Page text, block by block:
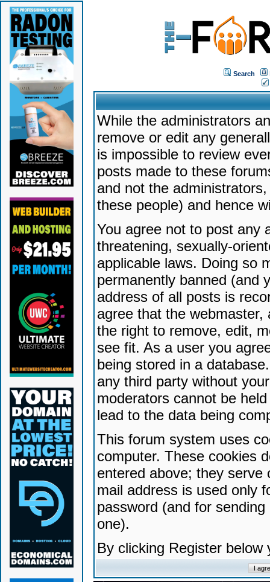
Search
While the administrators
remove or edit any
is impossible to review
posts made to these
and not the
these people) and hence
You agree not to post any
threatening, sexually-
applicable laws. Doing so
permanently banned (and
address of all posts is
agree that the
the right to remove, edit,
see fit. As a user you
being stored in a
any third party without
moderators cannot be
lead to the data being
This forum system uses
computer. These cookies
entered above; they serve
mail address is used only
password (and for
one).
By clicking Register